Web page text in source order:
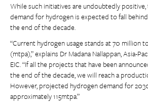
While such initiatives are undoubtedly
demand for hydrogen is expected to fall
the end of the decade.
“Current hydrogen usage stands at 70 million
(mtpa),” explains Dr Madana Nallappan, Asia-
EIC. “If all the projects that have been
the end of the decade, we will reach a
However, projected hydrogen demand for
approximately 115mtpa.”